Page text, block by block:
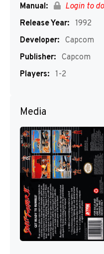
Manual:
Login to
Release Year: 1992
Developer: Capcom
Publisher: Capcom
Players: 1-2
Media